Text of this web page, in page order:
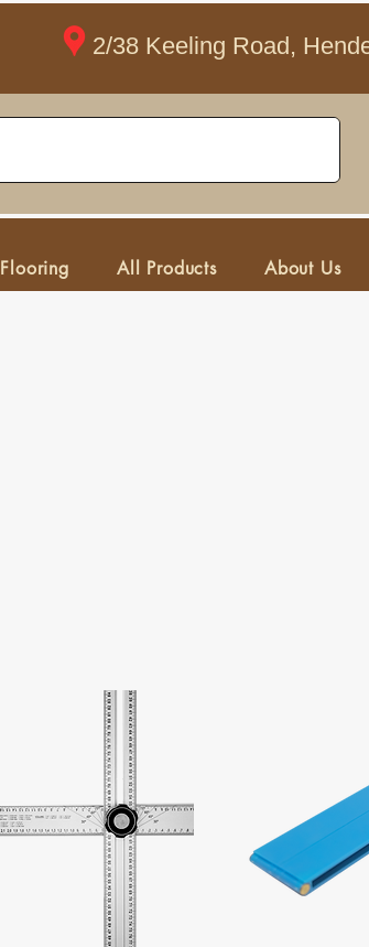
2/38 Keeling Road,
Flooring All Products About Us